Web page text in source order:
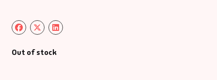
Out of stock